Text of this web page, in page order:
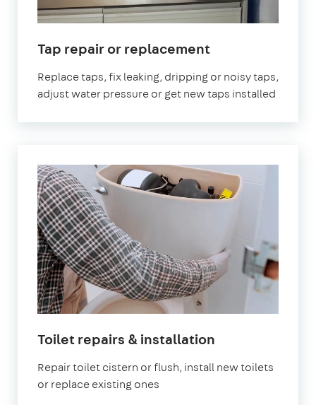
Tap repair or replacementin
Replace taps, fix leaking, dripping or noisy taps,
adjust water pressure or get new taps installed
Toilet repairs & installation
Repair toilet cistern or flush, install new toilets
or replace existing ones